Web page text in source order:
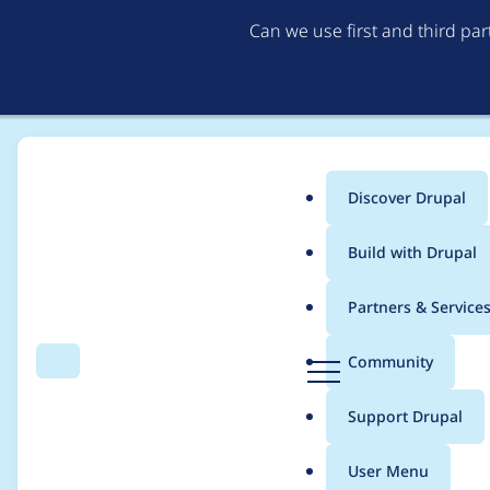
Can we use first and third
Search Menu
Main
menu
Discover Drupal
Build with Drupal
Partners & Services
Community
Support Drupal
User Menu
Breadcrumb
Usage statistics for